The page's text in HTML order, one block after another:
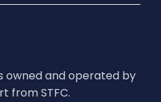
owned and operated by
from STFC.